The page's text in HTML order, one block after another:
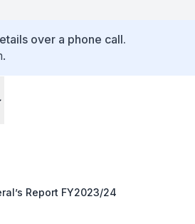
over a phone call.
Report FY2023/24